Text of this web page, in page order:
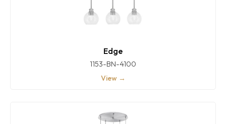
Edge
1153-BN-4100
View →